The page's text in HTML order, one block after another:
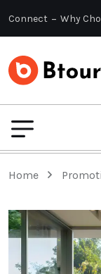
Connect Why
Home